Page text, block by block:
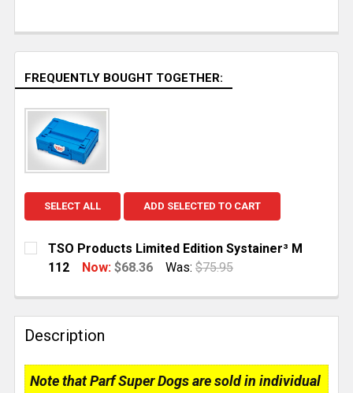
FREQUENTLY BOUGHT TOGETHER:
SELECT ALL ADD SELECTED TO CART
TSO Products Limited Edition Systainer³ M
112
Now: $68.36 Was: $75.95
DECREASE QUANTITY OF TSO PRODUCTS LIMITED
INCREASE QUANTITY OF TSO PRODUCTS
Description
Note that Parf Super Dogs are sold in individual